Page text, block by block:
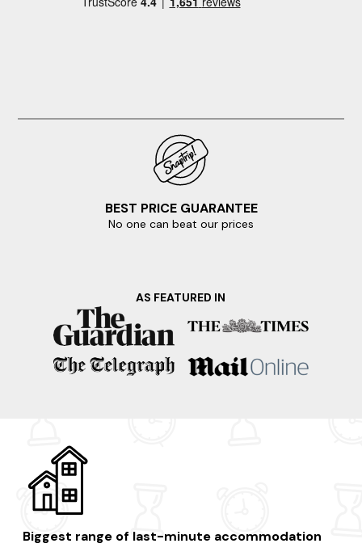
BEST PRICE GUARANTEE
No one can beat our prices
AS FEATURED IN
Biggest range of last-minute accommodation